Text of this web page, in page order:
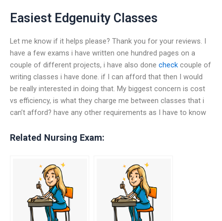
Easiest Edgenuity Classes
Let me know if it helps please? Thank you for your reviews. I
have a few exams i have written one hundred pages on a
couple of different projects, i have also done check couple of
writing classes i have done. if I can afford that then I would
be really interested in doing that. My biggest concern is cost
vs efficiency, is what they charge me between classes that i
can’t afford? have any other requirements as I have to know
Related Nursing Exam: